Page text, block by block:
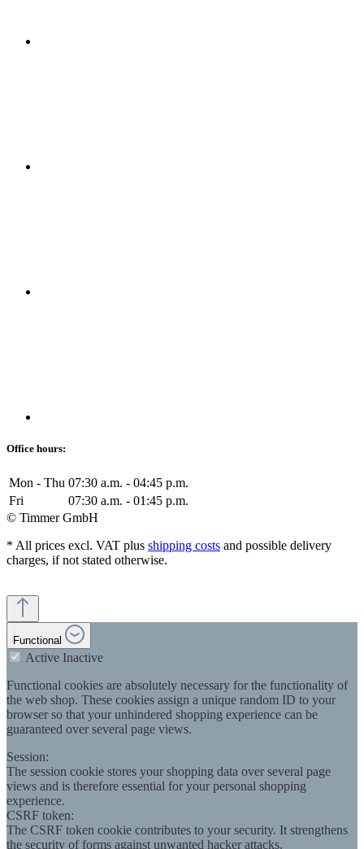
Office hours:
Mon - Thu 07:30 a.m. - 04:45 p.m.
Fri
07:30 a.m. - 01:45 p.m.
© Timmer GmbH
* All prices excl. VAT plus shipping costs and possible delivery
charges, if not stated otherwise.
Functional
Active Inactive
Functional cookies are absolutely necessary for the functionality of
the web shop. These cookies assign a unique random ID to your
browser so that your unhindered shopping experience can be
guaranteed over several page views.
Session:
The session cookie stores your shopping data over several page
views and is therefore essential for your personal shopping
experience.
CSRF token:
The CSRF token cookie contributes to your security. It strengthens
the security of forms against unwanted hacker attacks.